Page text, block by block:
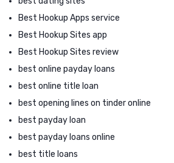
Best Hookup Apps service
Best Hookup Sites app
Best Hookup Sites review
best online payday loans
best online title loan
best opening lines on tinder online
best payday loan
best payday loans online
best title loans